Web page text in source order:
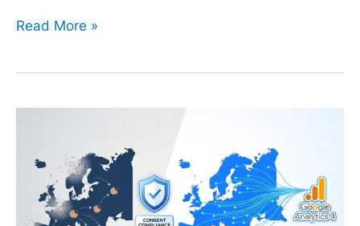
Read More »
Analytics
Consent
Mode
v2